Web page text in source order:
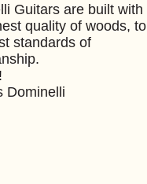
Guitars are built with
quality of woods, to
standards of
Dominelli